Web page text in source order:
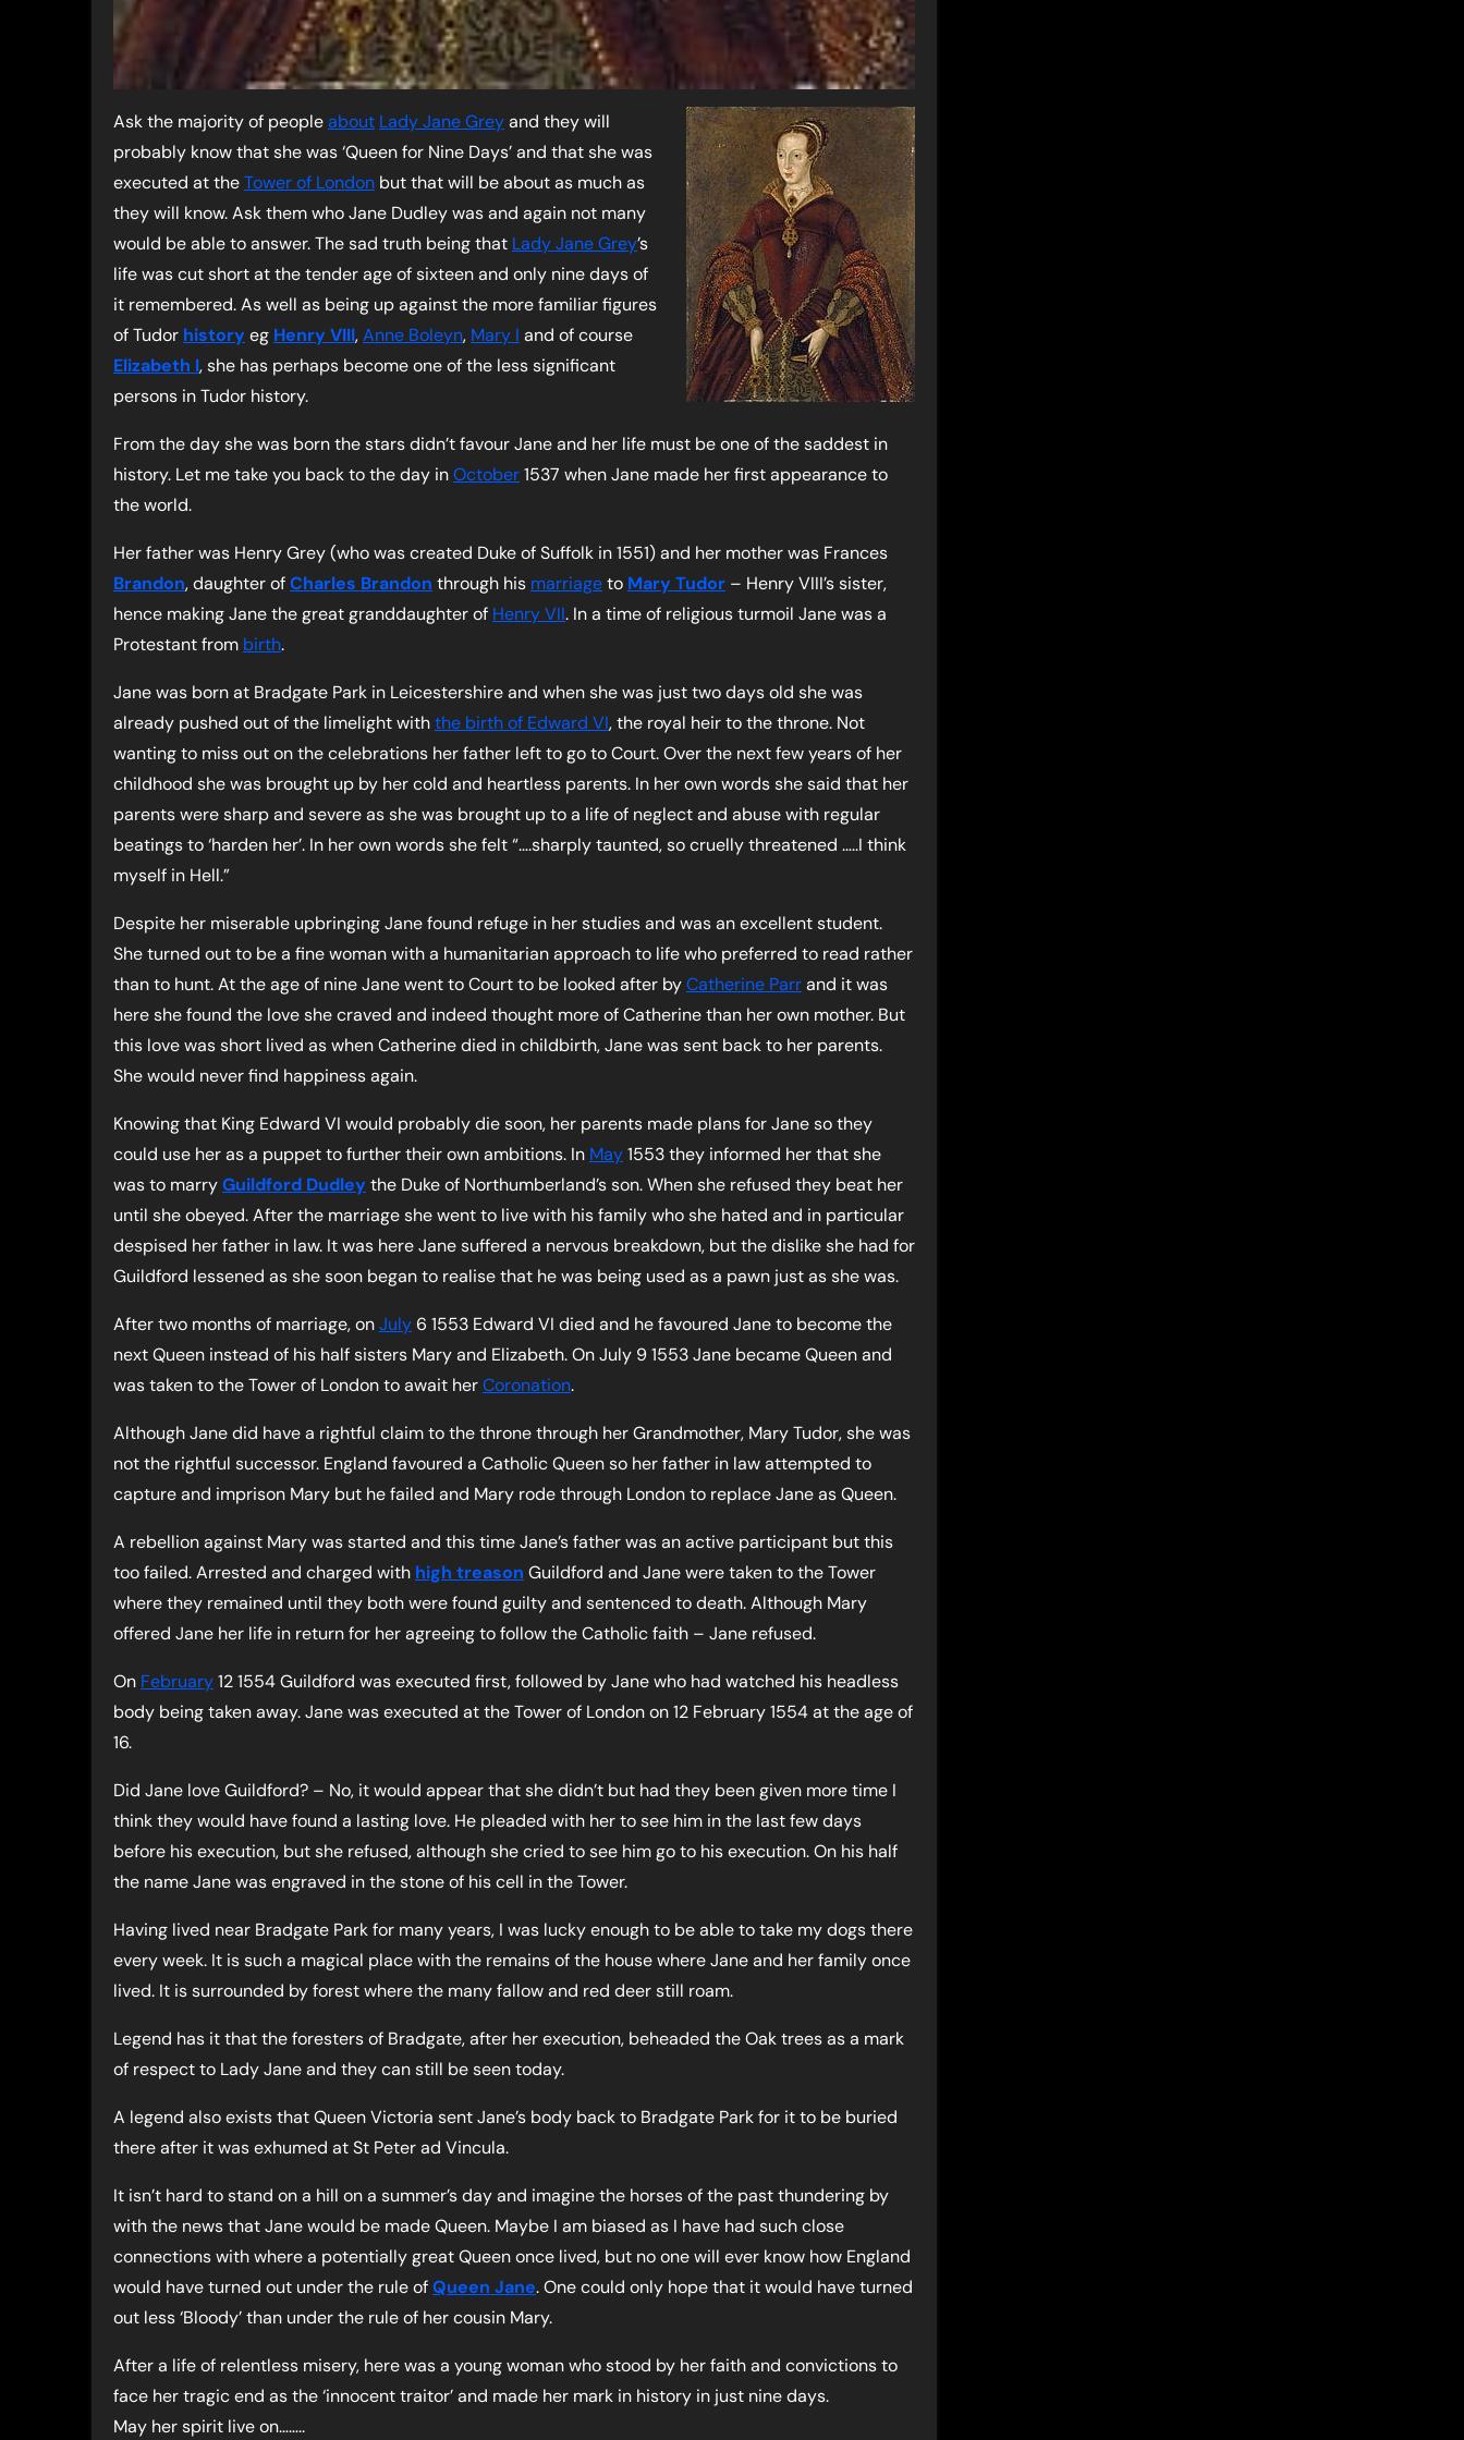
Ask the majority of peopleabout Lady Jane Greyand they will
probably know that she was ‘Queen for Nine Days’ and that she was
executed at theTower of London but that will be about as much as
they will know. Ask them who Jane Dudley was and again not many
would be able to answer. The sad truth being that Lady Jane Grey’s
life was cut short at the tender age of sixteen and only nine days of
it remembered. As well as being up against the more familiar figures
of Tudor historyeg Henry VIII,Anne Boleyn, Mary I and of course
Elizabeth I, she has perhaps become one of the less significant
persons in Tudor history.
From the day she was born the stars didn’t favour Jane and her life must be one of the saddest in
history. Let me take you back to the day inOctober1537 when Jane made her first appearance to
the world.
Her father was Henry Grey (who was created Duke of Suffolk in 1551) and her mother was Frances
Brandon, daughter ofCharles Brandon through his marriageto Mary Tudor – Henry VIII’s sister,
hence making Jane the great granddaughter of Henry VII. In a time of religious turmoil Jane was a
Protestant from birth.
Jane was born at Bradgate Park in Leicestershire and when she was just two days old she was
already pushed out of the limelight withthe birth of Edward VI, the royal heir to the throne. Not
wanting to miss out on the celebrations her father left to go to Court. Over the next few years of her
childhood she was brought up by her cold and heartless parents. In her own words she said that her
parents were sharp and severe as she was brought up to a life of neglect and abuse with regular
beatings to ‘harden her’. In her own words she felt “….sharply taunted, so cruelly threatened …..I think
myself in Hell.”
Despite her miserable upbringing Jane found refuge in her studies and was an excellent student.
She turned out to be a fine woman with a humanitarian approach to life who preferred to read rather
than to hunt. At the age of nine Jane went to Court to be looked after byCatherine Parrand it was
here she found the love she craved and indeed thought more of Catherine than her own mother. But
this love was short lived as when Catherine died in childbirth, Jane was sent back to her parents.
She would never find happiness again.
Knowing that King Edward VI would probably die soon, her parents made plans for Jane so they
could use her as a puppet to further their own ambitions. In May1553 they informed her that she
was to marryGuildford Dudleythe Duke of Northumberland’s son. When she refused they beat her
until she obeyed. After the marriage she went to live with his family who she hated and in particular
despised her father in law. It was here Jane suffered a nervous breakdown, but the dislike she had for
Guildford lessened as she soon began to realise that he was being used as a pawn just as she was.
After two months of marriage, onJuly 6 1553 Edward VI died and he favoured Jane to become the
next Queen instead of his half sisters Mary and Elizabeth. On July 9 1553 Jane became Queen and
was taken to the Tower of London to await herCoronation.
Although Jane did have a rightful claim to the throne through her Grandmother, Mary Tudor, she was
not the rightful successor. England favoured a Catholic Queen so her father in law attempted to
capture and imprison Mary but he failed and Mary rode through London to replace Jane as Queen.
A rebellion against Mary was started and this time Jane’s father was an active participant but this
too failed. Arrested and charged with high treason Guildford and Jane were taken to the Tower
where they remained until they both were found guilty and sentenced to death. Although Mary
offered Jane her life in return for her agreeing to follow the Catholic faith – Jane refused.
On February12 1554 Guildford was executed first, followed by Jane who had watched his headless
body being taken away. Jane was executed at the Tower of London on 12 February 1554 at the age of
16.
Did Jane love Guildford? – No, it would appear that she didn’t but had they been given more time I
think they would have found a lasting love. He pleaded with her to see him in the last few days
before his execution, but she refused, although she cried to see him go to his execution. On his half
the name Jane was engraved in the stone of his cell in the Tower.
Having lived near Bradgate Park for many years, I was lucky enough to be able to take my dogs there
every week. It is such a magical place with the remains of the house where Jane and her family once
lived. It is surrounded by forest where the many fallow and red deer still roam.
Legend has it that the foresters of Bradgate, after her execution, beheaded the Oak trees as a mark
of respect to Lady Jane and they can still be seen today.
A legend also exists that Queen Victoria sent Jane’s body back to Bradgate Park for it to be buried
there after it was exhumed at St Peter ad Vincula.
It isn’t hard to stand on a hill on a summer’s day and imagine the horses of the past thundering by
with the news that Jane would be made Queen. Maybe I am biased as I have had such close
connections with where a potentially great Queen once lived, but no one will ever know how England
would have turned out under the rule ofQueen Jane. One could only hope that it would have turned
out less ‘Bloody’ than under the rule of her cousin Mary.
After a life of relentless misery, here was a young woman who stood by her faith and convictions to
face her tragic end as the ‘innocent traitor’ and made her mark in history in just nine days.
May her spirit live on……..